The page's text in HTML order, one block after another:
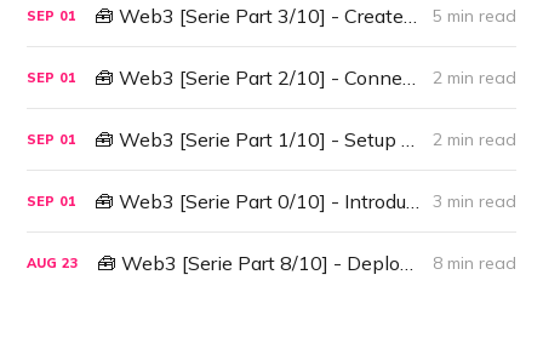
SEP 01 🧰 Web3 [Serie Part 3/10] - Create A Contract Instance 5 min read
SEP 01 🧰 Web3 [Serie Part 2/10] - Connect Web3 to Ganache 2 min read
SEP 01 🧰 Web3 [Serie Part 1/10] - Setup Environment 2 min read
SEP 01 🧰 Web3 [Serie Part 0/10] - Introduction 3 min read
AUG 23 🧰 Web3 [Serie Part 8/10] - Deploy & Interact with a Smart Contract with Infura 8 min read